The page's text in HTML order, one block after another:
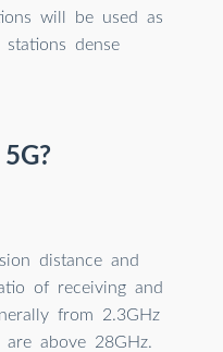
will be used as
dense
distance and
of receiving and
from 2.3GHz
above 28GHz.